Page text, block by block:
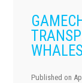
WHALES
Published on